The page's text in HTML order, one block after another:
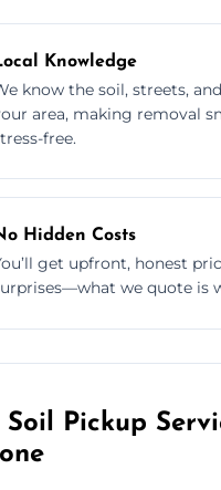
Knowledge
know the soil, streets,
area, making removal
free.
Hidden Costs
get upfront, honest
we quote is
Soil Pickup